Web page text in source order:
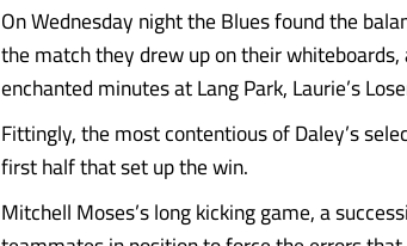
On Wednesday night the Blues found the
the match they drew up on their
enchanted minutes at Lang Park, Laurie’s
Fittingly, the most contentious of Daley’s
first half that set up the win.
Mitchell Moses’s long kicking game, a